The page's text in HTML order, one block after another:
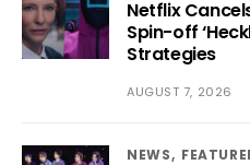
Netflix
Spin-off
Strategies
AUGUST 7, 2026
NEWS